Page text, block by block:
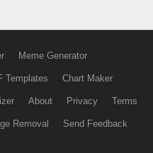
Meme Generator
Templates Chart Maker
About Privacy Terms
Removal Send Feedback